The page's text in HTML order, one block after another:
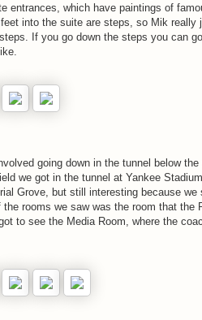
entrances, which have paintings of
into the suite are steps, so Mik really
If you go down the steps you can
going down in the tunnel below
we got in the tunnel at Yankee
Grove, but still interesting because we
rooms we saw was the room that the
to see the Media Room, where the